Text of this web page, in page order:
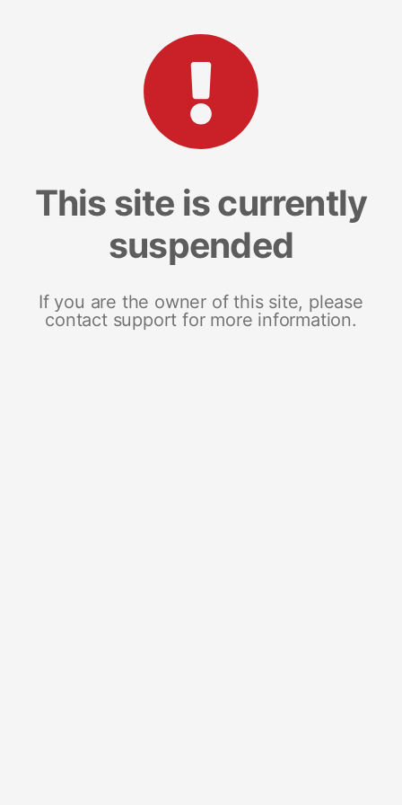
This site is currently
suspended
If you are the owner of this site, please
contact support for more information.